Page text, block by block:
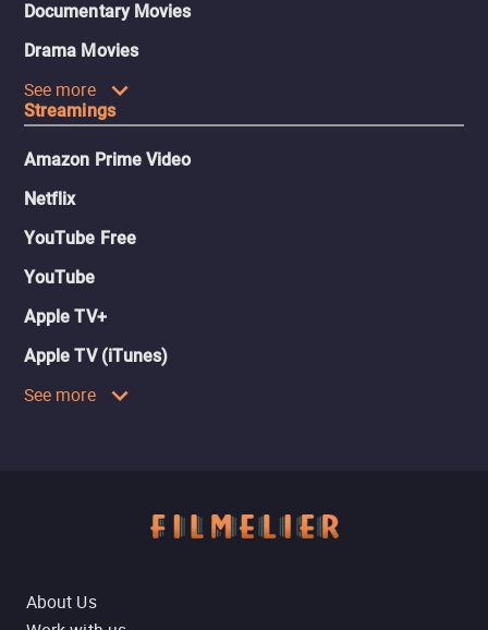
Documentary Movies
Drama Movies
See more
Streamings
Amazon Prime Video
Netflix
YouTube Free
YouTube
Apple TV+
Apple TV (iTunes)
See more
About Us